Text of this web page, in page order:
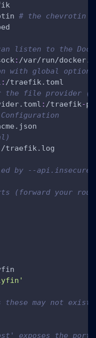
# the chevrotin
listen to the
: /var/run/
with global options
: /traefik.toml
file provider
: /traefik-
Configuration
/traefik.log
by --
(forward your
may not exist
exposes the